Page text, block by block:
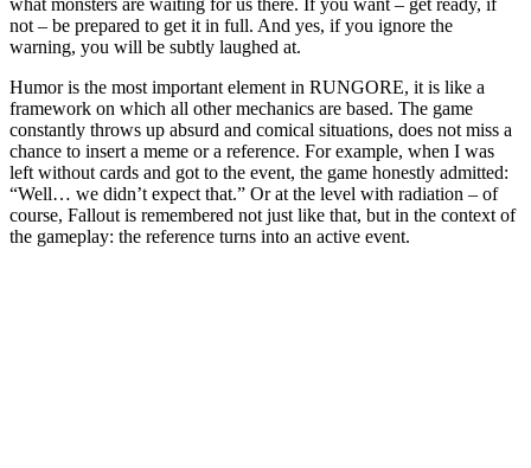
what monsters are waiting for us there. If you want – get ready, if
not – be prepared to get it in full. And yes, if you ignore the
warning, you will be subtly laughed at.
Humor is the most important element in RUNGORE, it is like a
framework on which all other mechanics are based. The game
constantly throws up absurd and comical situations, does not miss a
chance to insert a meme or a reference. For example, when I was
left without cards and got to the event, the game honestly admitted:
“Well… we didn’t expect that.” Or at the level with radiation – of
course, Fallout is remembered not just like that, but in the context of
the gameplay: the reference turns into an active event.